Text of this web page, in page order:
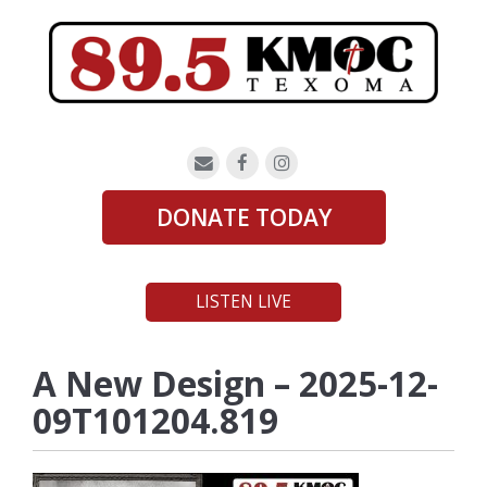
DONATE TODAY
LISTEN LIVE
A New Design – 2025-12-
09T101204.819